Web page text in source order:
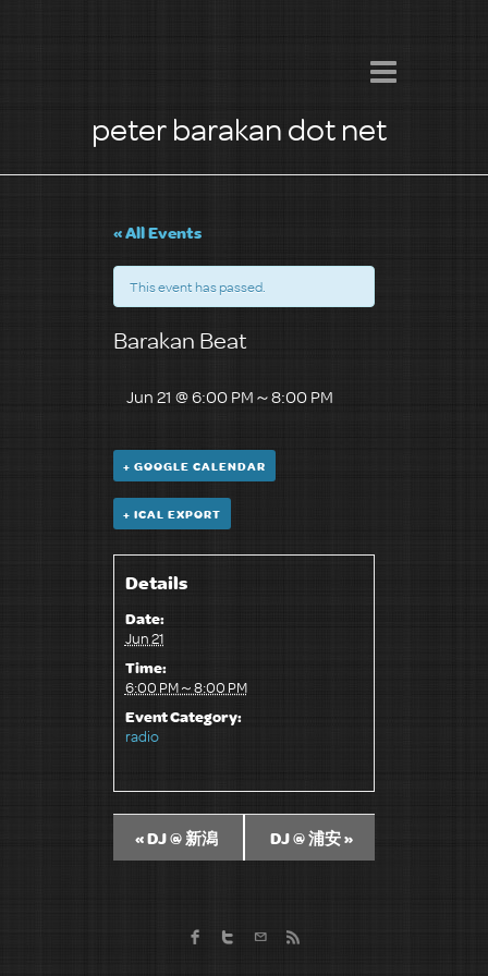
peter barakan dot net
« All Events
This event has passed.
Barakan Beat
Jun 21 @ 6:00 PM～8:00 PM
+ GOOGLE CALENDAR
+ ICAL EXPORT
Details
Date:
Jun 21
Time:
6:00 PM～8:00 PM
Event Category:
radio
«DJ @ 新潟 DJ @ 浦安»